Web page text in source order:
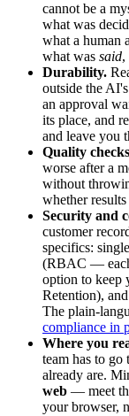
cannot be a
what was
what a human
what was said,
Durability.
outside the
an approval
its place, and
and leave you
Quality
worse after a
without
whether
Security and
customer
specifics:
(RBAC —
option to keep
Retention),
The plain-
compliance in
Where you
team has to
already are.
web — meet
your browser,